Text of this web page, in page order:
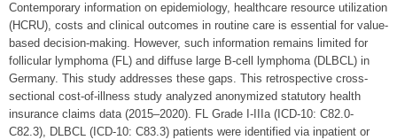
Contemporary information on epidemiology, healthcare resource utilization
(HCRU), costs and clinical outcomes in routine care is essential for value-
based decision-making. However, such information remains limited for
follicular lymphoma (FL) and diffuse large B-cell lymphoma (DLBCL) in
Germany. This study addresses these gaps. This retrospective cross-
sectional cost-of-illness study analyzed anonymized statutory health
insurance claims data (2015–2020). FL Grade I-IIIa (ICD-10: C82.0-
C82.3), DLBCL (ICD-10: C83.3) patients were identified via inpatient or